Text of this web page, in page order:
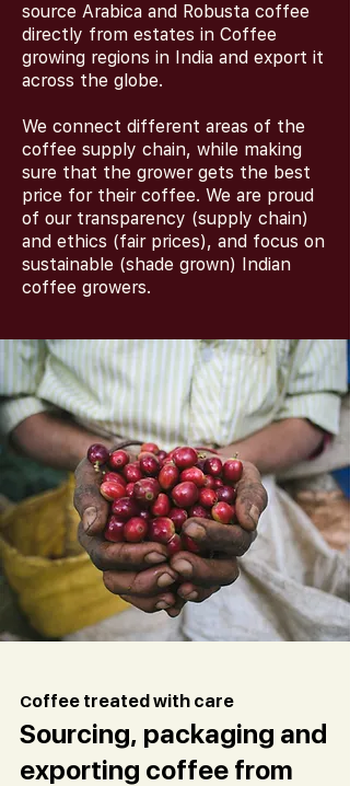
source Arabica and Robusta coffee
directly from estates in Coffee
growing regions in India and export it
across the globe.
We connect different areas of the
coffee supply chain, while making
sure that the grower gets the best
price for their coffee. We are proud
of our transparency (supply chain)
and ethics (fair prices), and focus on
sustainable (shade grown) Indian
coffee growers.
Coffee treated with care
Sourcing, packaging and
exporting coffee from